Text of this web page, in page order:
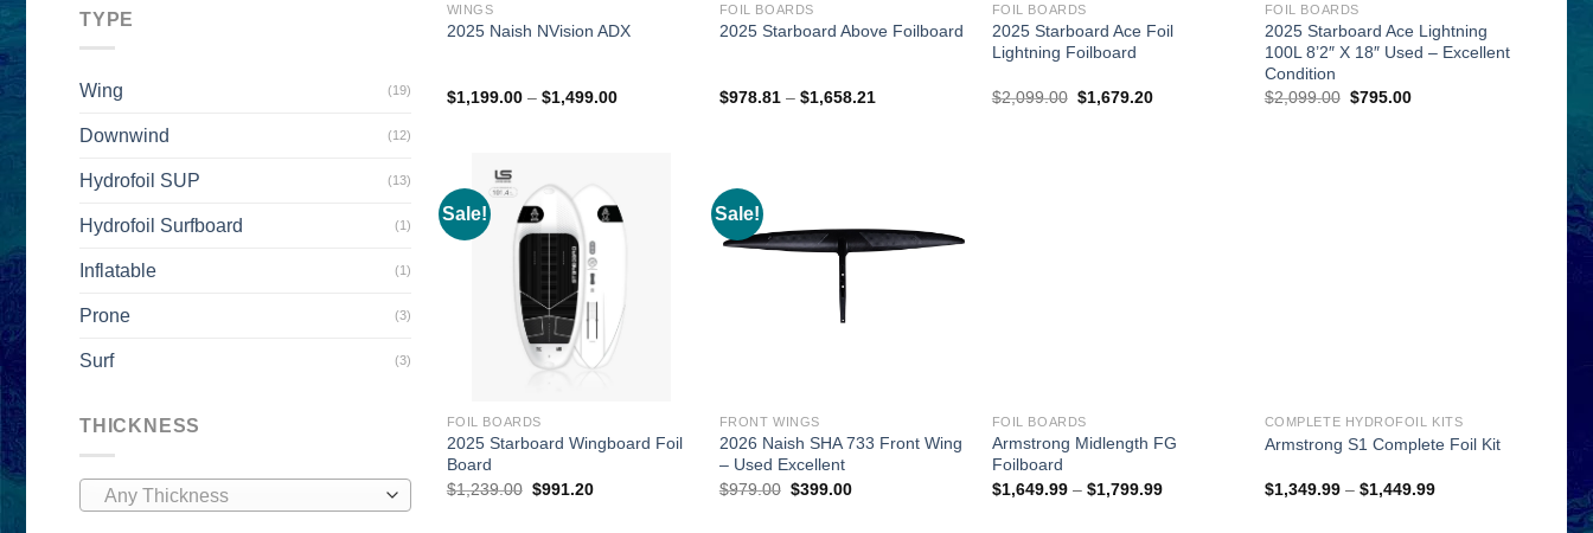
TYPE
Wing (19)
Downwind (12)
Hydrofoil SUP (13)
Hydrofoil Surfboard (1)
Inflatable (1)
Prone (3)
Surf (3)
THICKNESS
Any Thickness
WINGS
2025 Naish NVision ADX
$1,199.00 – $1,499.00Price
FOIL BOARDS
2025 Starboard Above Foilboard
$978.81 – $1,658.21
FOIL BOARDS
2025 Starboard Ace Foil
Lightning Foilboard
$2,099.00 Original
$1,679.20Current
FOIL BOARDS
2025 Starboard Ace Lightning
100L 8’2″ X 18″ Used – Excellent
Condition
$2,099.00 Original
$795.00Current
Sale!
FOIL BOARDS
2025 Starboard Wingboard Foil
Board
$1,239.00 Original
$991.20Current
Sale!
FRONT WINGS
2026 Naish SHA 733 Front Wing
– Used Excellent
$979.00 Original
$399.00Current
FOIL BOARDS
Armstrong Midlength FG
Foilboard
$1,649.99 – $1,799.99Price
COMPLETE HYDROFOIL KITS
Armstrong S1 Complete Foil Kit
$1,349.99 – $1,449.99Price